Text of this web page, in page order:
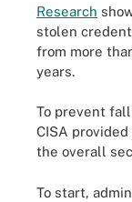
Research
stolen
from more
years.
To prevent
CISA
the overall
To start,